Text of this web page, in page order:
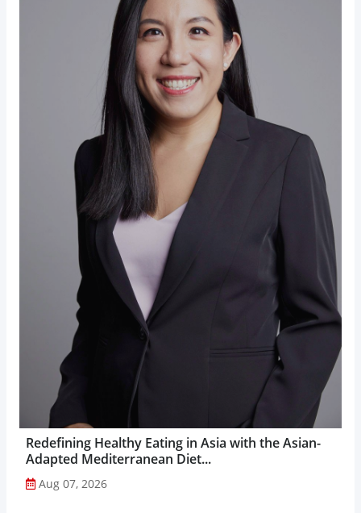
Redefining Healthy Eating in Asia with the Asian-
Adapted Mediterranean Diet...
Aug 07, 2026